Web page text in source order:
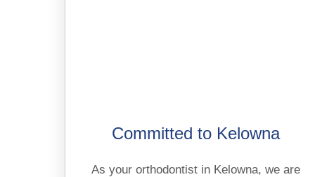
Committed to Kelowna
As your orthodontist in Kelowna, we are